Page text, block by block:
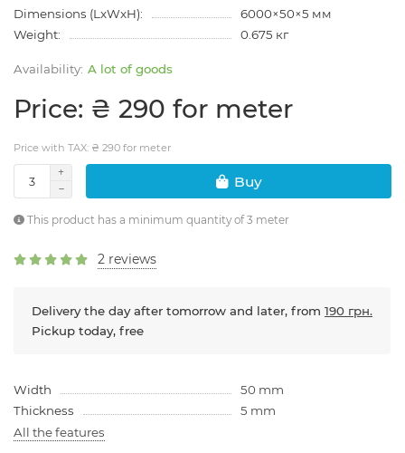
Dimensions (LxWxH):
6000×50×5 мм
Weight:
0.675 кг
A lot of goods
Price: ₴ 290 for meter
Price with TAX: ₴ 290 for meter
Buy
This product has a minimum quantity of 3 meter
2 reviews
Delivery the day after tomorrow and later, from 190 грн.
Pickup today, free
Width
50 mm
Thickness
5 mm
All the features